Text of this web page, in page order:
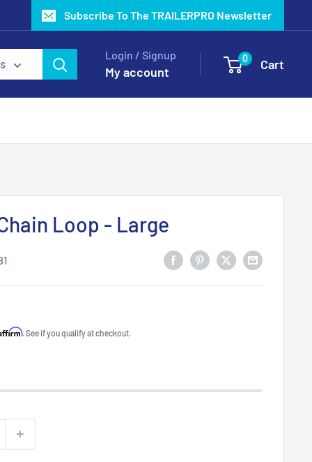
Subscribe To The TRAILERPRO Newsletter
Login / Signup
My account
0 Cart
Loop - Large
. See if you qualify at checkout.